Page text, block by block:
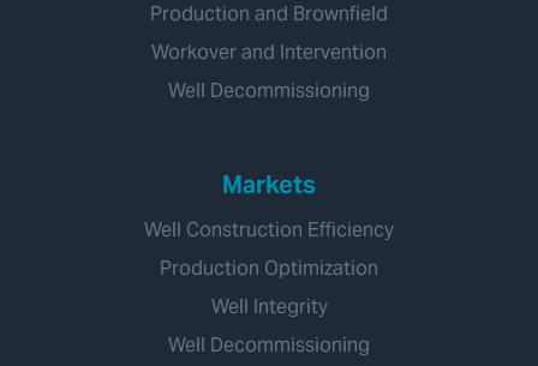
Production and Brownfield
Workover and Intervention
Well Decommissioning
Markets
Well Construction Efficiency
Production Optimization
Well Integrity
Well Decommissioning